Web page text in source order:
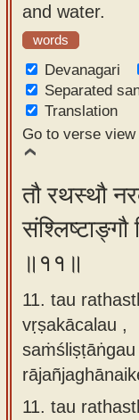
and water.
words
Devanagari
Separated
Translation
Go to verse view
तौ रथस्थौ
संश्लिष्टाङ्गौ
॥११॥
11. tau
vṛṣakācalau ,
11. tau